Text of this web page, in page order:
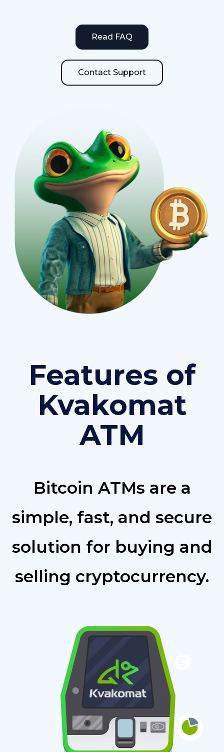
Read FAQ
Contact Support
Features of
Kvakomat
ATM
Bitcoin ATMs are a
simple, fast, and secure
solution for buying and
selling cryptocurrency.